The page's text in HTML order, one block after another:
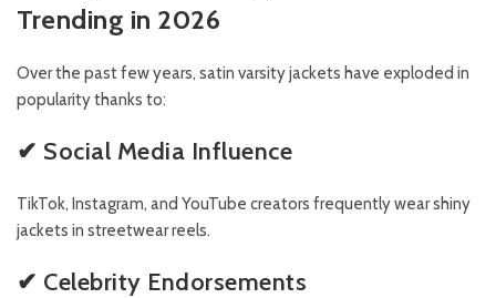
Trending in 2026
Over the past few years, satin varsity jackets have exploded in
popularity thanks to:
✔ Social Media Influence
TikTok, Instagram, and YouTube creators frequently wear shiny
jackets in streetwear reels.
✔ Celebrity Endorsements